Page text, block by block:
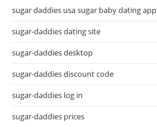
sugar daddies usa sugar baby dating app
sugar-daddies dating site
sugar-daddies desktop
sugar-daddies discount code
sugar-daddies log in
sugar-daddies prices